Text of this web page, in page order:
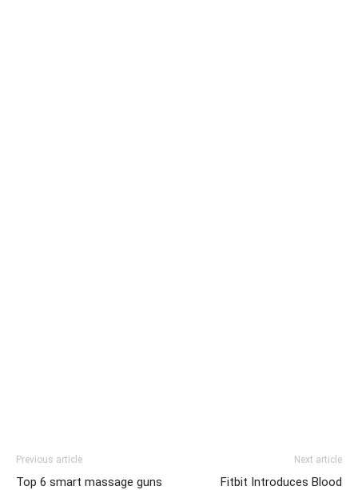
Previous article
Top 6 smart massage guns
Next article
Fitbit Introduces Blood